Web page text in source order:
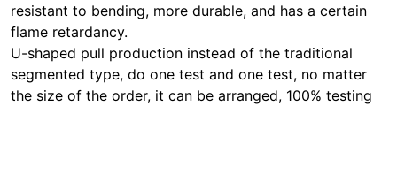
resistant to bending, more durable, and has a certain
flame retardancy.
U-shaped pull production instead of the traditional
segmented type, do one test and one test, no matter
the size of the order, it can be arranged, 100% testing